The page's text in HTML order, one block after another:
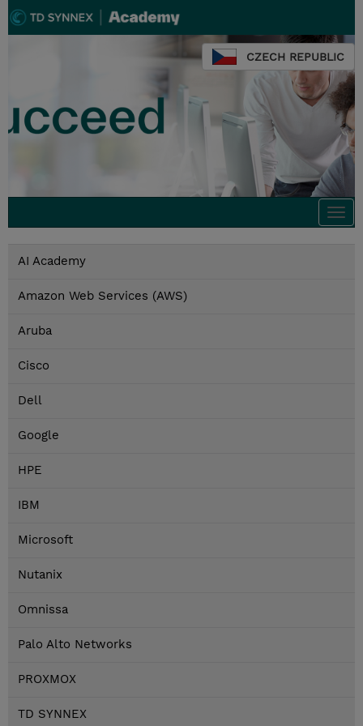
CZECH REPUBLIC
AI Academy
Amazon Web Services (AWS)
Aruba
Cisco
Dell
Google
HPE
IBM
Microsoft
Nutanix
Omnissa
Palo Alto Networks
PROXMOX
TD SYNNEX